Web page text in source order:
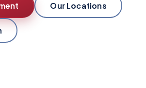
Our Locations